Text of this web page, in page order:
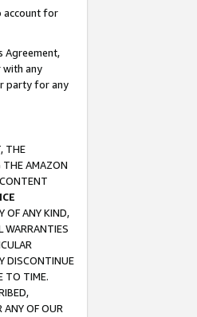
account for
Agreement,
with any
party for any
THE
THE AMAZON
OF ANY KIND,
WARRANTIES
DISCONTINUE
TO TIME.
ANY OF OUR